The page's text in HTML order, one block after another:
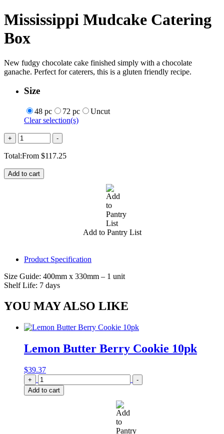
Mississippi Mudcake Catering
Box
New fudgy chocolate cake finished simply with a chocolate
ganache. Perfect for caterers, this is a gluten friendly recipe.
Size
48 pc 72 pc
Uncut
Clear selection(s)
Quantity
+ -
Total:From $117.25
Add to cart
Add to Pantry List
Product Specification
Size Guide: 400mm x 330mm – 1 unit
Shelf Life: 7 days
YOU MAY ALSO LIKE
Lemon Butter Berry Cookie 10pk
$39.37
Quantity
+
-
Add to cart